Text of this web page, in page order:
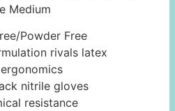
Medium
Powder Free
rivals latex
nitrile gloves
resistance